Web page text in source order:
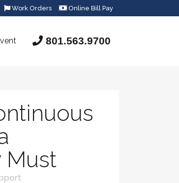
Work Orders Online Bill Pay
801.563.9700
Must